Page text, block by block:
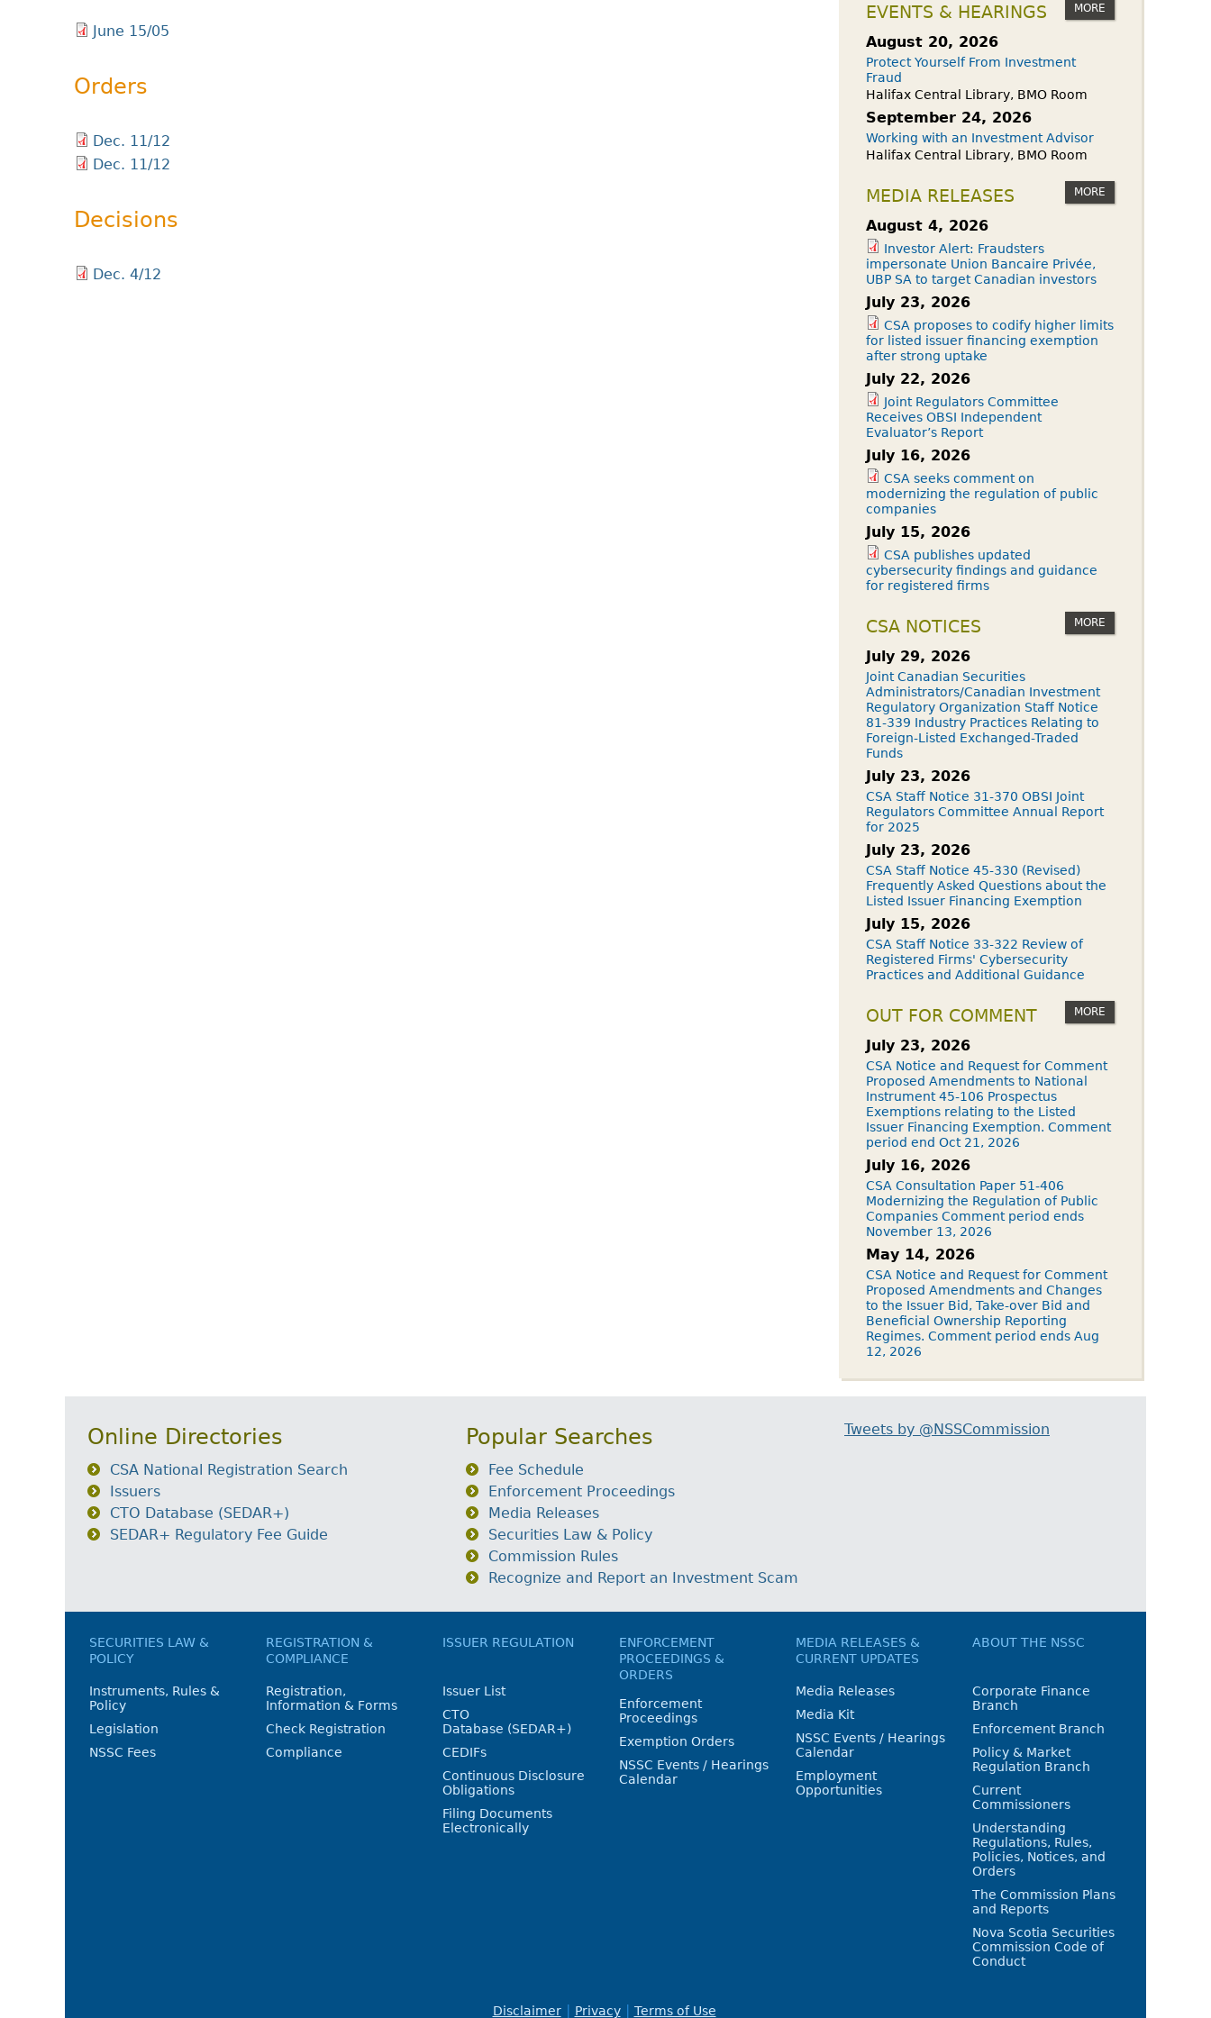
June 15/05
Orders
Dec. 11/12
Dec. 11/12
Decisions
Dec. 4/12
EVENTS & HEARINGS MORE
August 20, 2026
Protect Yourself From Investment
Fraud
Halifax Central Library, BMO Room
September 24, 2026
Working with an Investment Advisor
Halifax Central Library, BMO Room
MEDIA RELEASES MORE
August 4, 2026
Investor Alert: Fraudsters
impersonate Union Bancaire Privée,
UBP SA to target Canadian investors
July 23, 2026
CSA proposes to codify higher limits
for listed issuer financing exemption
after strong uptake
July 22, 2026
Joint Regulators Committee
Receives OBSI Independent
Evaluator’s Report
July 16, 2026
CSA seeks comment on
modernizing the regulation of public
companies
July 15, 2026
CSA publishes updated
cybersecurity findings and guidance
for registered firms
CSA NOTICES MORE
July 29, 2026
Joint Canadian Securities
Administrators/Canadian Investment
Regulatory Organization Staff Notice
81-339 Industry Practices Relating to
Foreign-Listed Exchanged-Traded
Funds
July 23, 2026
CSA Staff Notice 31-370 OBSI Joint
Regulators Committee Annual Report
for 2025
July 23, 2026
CSA Staff Notice 45-330 (Revised)
Frequently Asked Questions about the
Listed Issuer Financing Exemption
July 15, 2026
CSA Staff Notice 33-322 Review of
Registered Firms' Cybersecurity
Practices and Additional Guidance
OUT FOR COMMENT MORE
July 23, 2026
CSA Notice and Request for Comment
Proposed Amendments to National
Instrument 45-106 Prospectus
Exemptions relating to the Listed
Issuer Financing Exemption. Comment
period end Oct 21, 2026
July 16, 2026
CSA Consultation Paper 51-406
Modernizing the Regulation of Public
Companies Comment period ends
November 13, 2026
May 14, 2026
CSA Notice and Request for Comment
Proposed Amendments and Changes
to the Issuer Bid, Take-over Bid and
Beneficial Ownership Reporting
Regimes. Comment period ends Aug
12, 2026
Online Directories
CSA National Registration Search
Issuers
CTO Database (SEDAR+)
SEDAR+ Regulatory Fee Guide
Popular Searches
Fee Schedule
Enforcement Proceedings
Media Releases
Securities Law & Policy
Commission Rules
Recognize and Report an Investment Scam
Tweets by @NSSCommission
SECURITIES LAW &
POLICY
Instruments, Rules &
Policy
Legislation
NSSC Fees
REGISTRATION &
COMPLIANCE
Registration,
Information & Forms
Check Registration
Compliance
ISSUER REGULATION
Issuer List
CTO
Database (SEDAR+)
CEDIFs
Continuous Disclosure
Obligations
Filing Documents
Electronically
ENFORCEMENT
PROCEEDINGS &
ORDERS
Enforcement
Proceedings
Exemption Orders
NSSC Events / Hearings
Calendar
MEDIA RELEASES &
CURRENT UPDATES
Media Releases
Media Kit
NSSC Events / Hearings
Calendar
Employment
Opportunities
ABOUT THE NSSC
Corporate Finance
Branch
Enforcement Branch
Policy & Market
Regulation Branch
Current
Commissioners
Understanding
Regulations, Rules,
Policies, Notices, and
Orders
The Commission Plans
and Reports
Nova Scotia Securities
Commission Code of
Conduct
Disclaimer Privacy Terms of Use